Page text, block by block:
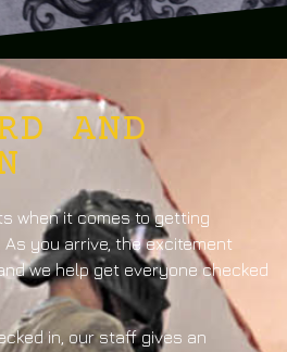
AND
when it comes to getting
you arrive, the excitement
we help get everyone checked
in, our staff gives an